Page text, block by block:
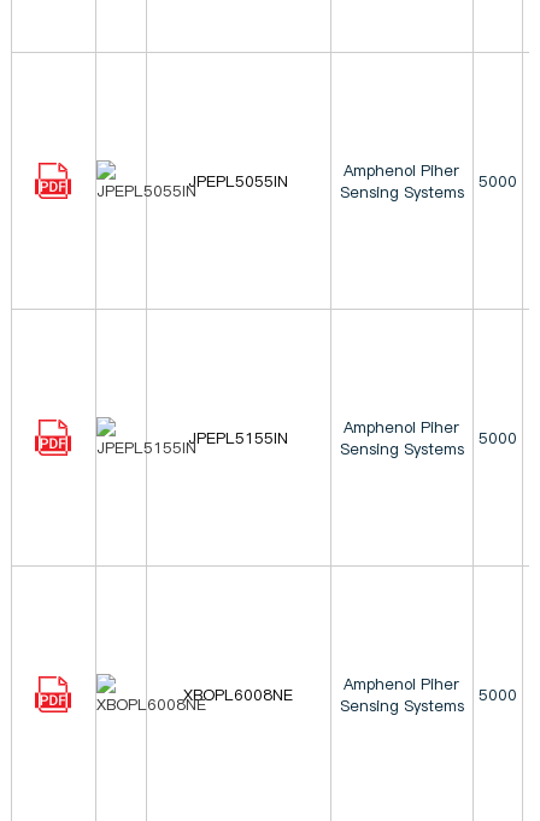
JPEPL5055IN
Amphenol Piher
Sensing Systems
5000
JPEPL5155IN
Amphenol Piher
Sensing Systems
5000
XBOPL6008NE
Amphenol Piher
Sensing Systems
5000